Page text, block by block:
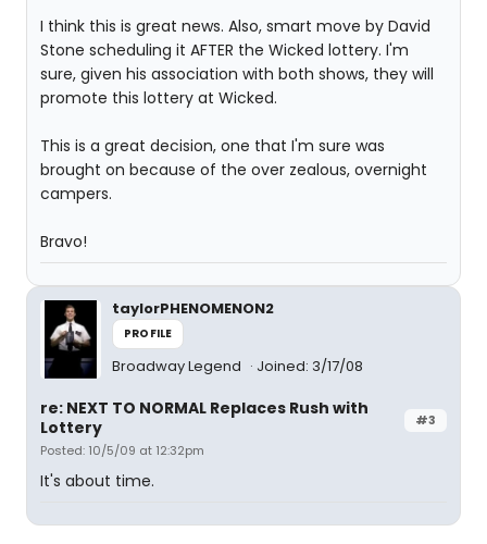
I think this is great news. Also, smart move by David
Stone scheduling it AFTER the Wicked lottery. I'm
sure, given his association with both shows, they will
promote this lottery at Wicked.
This is a great decision, one that I'm sure was
brought on because of the over zealous, overnight
campers.
Bravo!
taylorPHENOMENON2
PROFILE
Broadway Legend Joined: 3/17/08
#3
re: NEXT TO NORMAL Replaces Rush with
Lottery
Posted: 10/5/09 at 12:32pm
It's about time.